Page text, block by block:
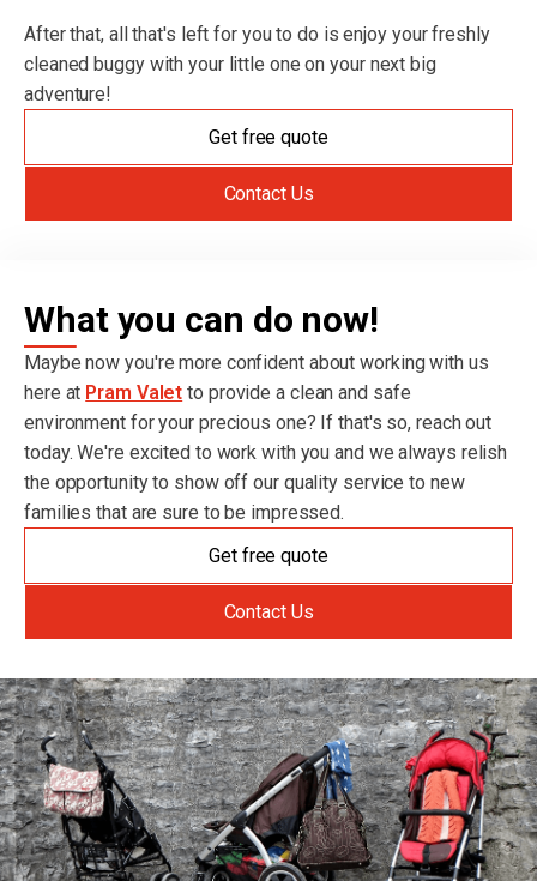
After that, all that's left for you to do is enjoy your freshly
cleaned buggy with your little one on your next big
adventure!
Get free quote
Contact Us
What you can do now!
Maybe now you're more confident about working with us
here at Pram Valet to provide a clean and safe
environment for your precious one? If that's so, reach out
today. We're excited to work with you and we always relish
the opportunity to show off our quality service to new
families that are sure to be impressed.
Get free quote
Contact Us